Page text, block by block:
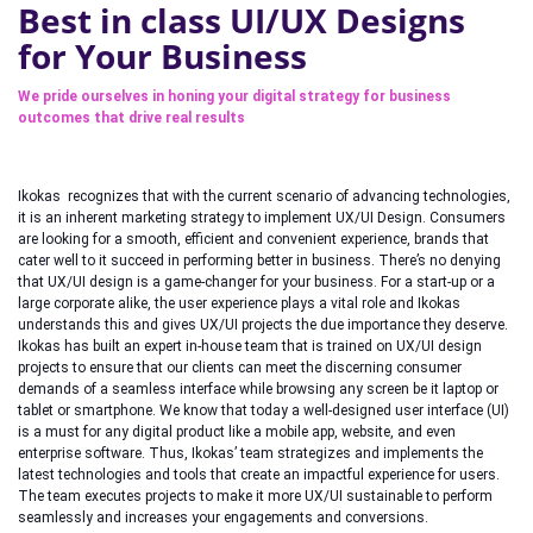
Best in class UI/UX Designs
for Your Business
We pride ourselves in honing your digital strategy for business
outcomes that drive real results
Ikokas recognizes that with the current scenario of advancing technologies,
it is an inherent marketing strategy to implement UX/UI Design. Consumers
are looking for a smooth, efficient and convenient experience, brands that
cater well to it succeed in performing better in business. There’s no denying
that UX/UI design is a game-changer for your business. For a start-up or a
large corporate alike, the user experience plays a vital role and Ikokas
understands this and gives UX/UI projects the due importance they deserve.
Ikokas has built an expert in-house team that is trained on UX/UI design
projects to ensure that our clients can meet the discerning consumer
demands of a seamless interface while browsing any screen be it laptop or
tablet or smartphone. We know that today a well-designed user interface (UI)
is a must for any digital product like a mobile app, website, and even
enterprise software. Thus, Ikokas’ team strategizes and implements the
latest technologies and tools that create an impactful experience for users.
The team executes projects to make it more UX/UI sustainable to perform
seamlessly and increases your engagements and conversions.